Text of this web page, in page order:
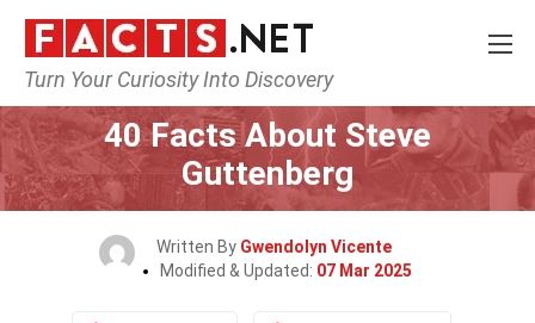
Turn Your Curiosity Into Discovery
Home Celebrity
40 Facts About Steve
Guttenberg
Written By Gwendolyn Vicente
Modified & Updated: 07 Mar 2025